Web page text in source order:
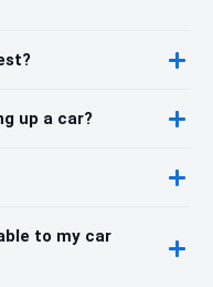
up a car?
to my car